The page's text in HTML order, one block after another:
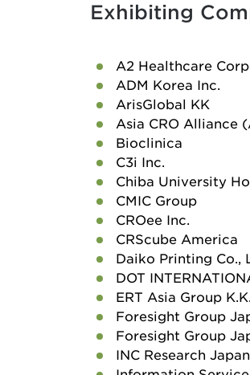
Exhibiting
A2 Healthcare
ADM Korea Inc.
ArisGlobal KK
Asia CRO Alliance
Bioclinica
C3i Inc.
Chiba University
CMIC Group
CROee Inc.
CRScube America
Daiko Printing Co.,
DOT
ERT Asia Group K.K.
Foresight Group
Foresight Group
INC Research